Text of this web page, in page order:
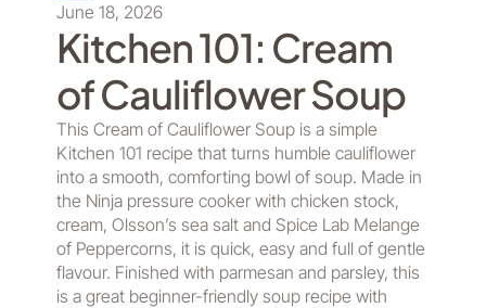
June 18, 2026
Kitchen 101: Cream
of Cauliflower Soup
This Cream of Cauliflower Soup is a simple
Kitchen 101 recipe that turns humble cauliflower
into a smooth, comforting bowl of soup. Made in
the Ninja pressure cooker with chicken stock,
cream, Olsson’s sea salt and Spice Lab Melange
of Peppercorns, it is quick, easy and full of gentle
flavour. Finished with parmesan and parsley, this
is a great beginner-friendly soup recipe with